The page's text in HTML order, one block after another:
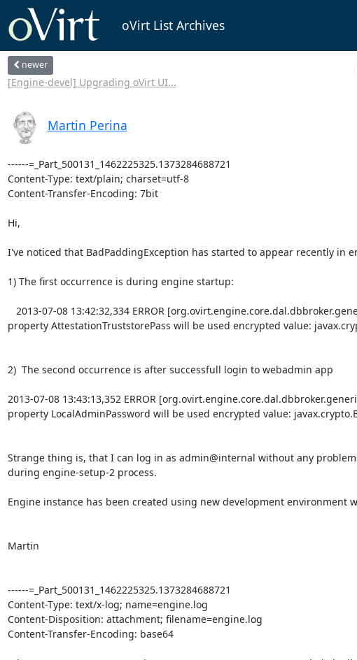
oVirt List Archives
newer
[Engine-devel] Upgrading oVirt UI...
Martin Perina
------=_Part_500131_1462225325.1373284688721
Content-Type: text/plain; charset=utf-8
Content-Transfer-Encoding: 7bit

Hi,

I've noticed that BadPaddingException has started to appear recently in engine-log:

1) The first occurrence is during engine startup:

   2013-07-08 13:42:32,334 ERROR [org.ovirt.engine.core.dal.dbbroker.generic.DBConfigUtils] (MSC service thread 1-4) Failed to decrypt value for property AttestationTruststorePass will be used encrypted value: javax.crypto.BadPaddingException: Data must start with zero


2)  The second occurrence is after successfull login to webadmin app

2013-07-08 13:43:13,352 ERROR [org.ovirt.engine.core.dal.dbbroker.generic.DBConfigUtils] (http--0.0.0.0-8080-1) Failed to decrypt value for property LocalAdminPassword will be used encrypted value: javax.crypto.BadPaddingException: Data must start with zero


Strange thing is, that I can log in as admin@internal without any problems with the password I've entered
during engine-setup-2 process.

Engine instance has been created using new development environment with no errors, engine.log attached.


Martin


------=_Part_500131_1462225325.1373284688721
Content-Type: text/x-log; name=engine.log
Content-Disposition: attachment; filename=engine.log
Content-Transfer-Encoding: base64

MjAxMy0wNy0wOCAxMzo0MjozMSw3NzQgSU5GTyAgW29yZy5vdmlydC5lbmdpbmUuY29yZS51dGls
cy5Mb2NhbENvbmZpZ10gKE1TQyBzZXJ2aWNlIHRocmVhZCAxLTQpIExvYWRlZCBmaWxlICIvaG9t
ZS9tcGVyaW5hL292aXJ0LWVuZ2luZS9zaGFyZS9vdmlydC1lbmdpbmUvY29uZi9lbmdpbmUuY29u
Zi5kZWZhdWx0cyIuCjIwMTMtMDctMDggMTM6NDI6MzEsNzc1IElORk8gIFtvcmcub3ZpcnQuZW5n
aW5lLmNvcmUudXRpbHMuTG9jYWxDb25maWddIChNU0Mgc2VydmljZSB0aHJlYWQgMS00KSBMb2Fk
ZWQgZmlsZSAiL2hvbWUvbXBlcmluYS9vdmlydC1lbmdpbmUvZXRjL292aXJ0LWVuZ2luZS9lbmdp
bmUuY29uZiIuCjIwMTMtMDctMDggMTM6NDI6MzEsNzc2IElORk8gIFtvcmcub3ZpcnQuZW5naW5l
LmNvcmUudXRpbHMuTG9jYWxDb25maWddIChNU0Mgc2VydmljZSB0aHJlYWQgMS00KSBMb2FkZWQg
ZmlsZSAiL2hvbWUvbXBlcmluYS9vdmlydC1lbmdpbmUvZXRjL292aXJ0LWVuZ2luZS9lbmdpbmUu
Y29uZi5kLzEwLXNldHVwLWRhdGFiYXNlLmNvbmYiLgoyMDEzLTA3LTA4IDEzOjQyOjMxLDc3NyBJ
TkZPICBbb3JnLm92aXJ0LmVuZ2luZS5jb3JlLnV0aWxzLkxvY2FsQ29uZmlnXSAoTVNDIHNlcnZp
Y2UgdGhyZWFkIDEtNCkgTG9hZGVkIGZpbGUgIi9ob21lL21wZXJpbmEvb3ZpcnQtZW5naW5lL2V0
Yy9vdmlydC1lbmdpbmUvZW5naW5lLmNvbmYuZC8xMC1zZXR1cC1qYXZhLmNvbmYiLgoyMDEzLTA3
LTA4IDEzOjQyOjMxLDc3OCBJTkZPICBbb3JnLm92aXJ0LmVuZ2luZS5jb3JlLnV0aWxzLkxvY2Fs
Q29uZmlnXSAoTVNDIHNlcnZpY2UgdGhyZWFkIDEtNCkgTG9hZGVkIGZpbGUgIi9ob21lL21wZXJp
bmEvb3ZpcnQtZW5naW5lL2V0Yy9vdmlydC1lbmdpbmUvZW5naW5lLmNvbmYuZC8xMC1zZXR1cC1q
Ym9zcy5jb25mIi4KMjAxMy0wNy0wOCAxMzo0MjozMSw3NzkgSU5GTyAgW29yZy5vdmlydC5lbmdp
bmUuY29yZS51dGlscy5Mb2NhbENvbmZpZ10gKE1TQyBzZXJ2aWNlIHRocmVhZCAxLTQpIExvYWRl
ZCBmaWxlICIvaG9tZS9tcGVyaW5hL292aXJ0LWVuZ2luZS9ldGMvb3ZpcnQtZW5naW5lL2VuZ2lu
ZS5jb25mLmQvMTAtc2V0dXAtcGtpLmNvbmYiLgoyMDEzLTA3LTA4IDEzOjQyOjMxLDc4MCBJTkZP
ICBbb3JnLm92aXJ0LmVuZ2luZS5jb3JlLnV0aWxzLkxvY2FsQ29uZmlnXSAoTVNDIHNlcnZpY2Ug
dGhyZWFkIDEtNCkgTG9hZGVkIGZpbGUgIi9ob21lL21wZXJpbmEvb3ZpcnQtZW5naW5lL2V0Yy9v
dmlydC1lbmdpbmUvZW5naW5lLmNvbmYuZC8xMC1zZXR1cC1wcm90b2NvbHMuY29uZiIuCjIwMTMt
MDctMDggMTM6NDI6MzEsNzgxIElORk8gIFtvcmcub3ZpcnQuZW5naW5lLmNvcmUudXRpbHMuTG9j
YWxDb25maWddIChNU0Mgc2VydmljZSB0aHJlYWQgMS00KSBMb2FkZWQgZmlsZSAiL2hvbWUvbXBl
cmluYS9vdmlydC1lbmdpbmUvZXRjL292aXJ0LWVuZ2luZS9lbmdpbmUuY29uZi5kLzUwLWNvbnNv
bGUtbG9nLmNvbmYiLgoyMDEzLTA3LTA4IDEzOjQyOjMxLDc4MiBJTkZPICBbb3JnLm92aXJ0LmVu
Z2luZS5jb3JlLnV0aWxzLkxvY2FsQ29uZmlnXSAoTVNDIHNlcnZpY2UgdGhyZWFkIDEtNCkgVmFs
dWUgb2YgcHJvcGVydHkgIkVOR0lORV9BSlBfRU5BQkxFRCIgaXMgImZhbHNlIi4KMjAxMy0wNy0w
OCAxMzo0MjozMSw3ODMgSU5GTyAgW29yZy5vdmlydC5lbmdpbmUuY29yZS51dGlscy5Mb2NhbENv
bmZpZ10gKE1TQyBzZXJ2aWNlIHRocmVhZCAxLTQpIFZhbHVlIG9mIHByb3BlcnR5ICJFTkdJTkVf
QUpQX1BPUlQiIGlzICI4NzAyIi4KMjAxMy0wNy0wOCAxMzo0MjozMSw3ODMgSU5GTyAgW29yZy5v
dmlydC5lbmdpbmUuY29yZS51dGlscy5Mb2NhbENvbmZpZ10gKE1TQyBzZXJ2aWNlIHRocmVhZCAx
LTQpIFZhbHVlIG9mIHByb3BlcnR5ICJFTkdJTkVfQVBQUyIgaXMgImVuZ2luZS5lYXIiLgoyMDEz
LTA3LTA4IDEzOjQyOjMxLDc4MyBJTkZPICBbb3JnLm92aXJ0LmVuZ2luZS5jb3JlLnV0aWxzLkxv
Y2FsQ29uZmlnXSAoTVNDIHNlcnZpY2UgdGhyZWFkIDEtNCkgVmFsdWUgb2YgcHJvcGVydHkgIkVO
R0lORV9DQUNIRSIgaXMgIi9ob21lL21wZXJpbmEvb3ZpcnQtZW5naW5lL3Zhci9jYWNoZS9vdmly
dC1lbmdpbmUiLgoyMDEzLTA3LTA4IDEzOjQyOjMxLDc4NCBJTkZPICBbb3JnLm92aXJ0LmVuZ2lu
ZS5jb3JlLnV0aWxzLkxvY2FsQ29uZmlnXSAoTVNDIHNlcnZpY2UgdGhyZWFkIDEtNCkgVmFsdWUg
b2YgcHJvcGVydHkgIkVOR0lORV9EQl9DSEVDS19JTlRFUlZBTCIgaXMgIjEwMDAiLgoyMDEzLTA3
LTA4IDEzOjQyOjMxLDc4NCBJTkZPICBbb3JnLm92aXJ0LmVuZ2luZS5jb3JlLnV0aWxzLkxvY2Fs
Q29uZmlnXSAoTVNDIHNlcnZpY2UgdGhyZWFkIDEtNCkgVmFsdWUgb2YgcHJvcGVydHkgIkVOR0lO
RV9EQl9DT05ORUNUSU9OX1RJTUVPVVQiIGlzICIzMDAwMDAiLgoyMDEzLTA3LTA4IDEzOjQyOjMx
LDc4NSBJTkZPICBbb3JnLm92aXJ0LmVuZ2luZS5jb3JlLnV0aWxzLkxvY2FsQ29uZmlnXSAoTVND
IHNlcnZpY2UgdGhyZWFkIDEtNCkgVmFsdWUgb2YgcHJvcGVydHkgIkVOR0lORV9EQl9EQVRBQkFT
RSIgaXMgImVuZ2luZSIuCjIwMTMtMDctMDggMTM6NDI6MzEsNzg1IElORk8gIFtvcmcub3ZpcnQu
ZW5naW5lLmNvcmUudXRpbHMuTG9jYWxDb25maWddIChNU0Mgc2VydmljZSB0aHJlYWQgMS00KSBW
YWx1ZSBvZiBwcm9wZXJ0eSAiRU5HSU5FX0RCX0RSSVZFUiIgaXMgIm9yZy5wb3N0Z3Jlc3FsLkRy
aXZlciIuCjIwMTMtMDctMDggMTM6NDI6MzEsNzg2IElORk8gIFtvcmcub3ZpcnQuZW5naW5lLmNv
cmUudXRpbHMuTG9jYWxDb25maWddIChNU0Mgc2VydmljZSB0aHJlYWQgMS00KSBWYWx1ZSBvZiBw
cm9wZXJ0eSAiRU5HSU5FX0RCX0hPU1QiIGlzICJsb2NhbGhvc3QiLgoyMDEzLTA3LTA4IDEzOjQy
OjMxLDc4NiBJTkZPICBbb3JnLm92aXJ0LmVuZ2luZS5jb3JlLnV0aWxzLkxvY2FsQ29uZmlnXSAo
TVNDIHNlcnZpY2UgdGhyZWFkIDEtNCkgVmFsdWUgb2YgcHJvcGVydHkgIkVOR0lORV9EQl9NQVhf
Q09OTkVDVElPTlMiIGlzICIxMDAiLgoyMDEzLTA3LTA4IDEzOjQyOjMxLDc4NiBJTkZPICBbb3Jn
Lm92aXJ0LmVuZ2luZS5jb3JlLnV0aWxzLkxvY2FsQ29uZmlnXSAoTVNDIHNlcnZpY2UgdGhyZWFk
IDEtNCkgVmFsdWUgb2YgcHJvcGVydHkgIkVOR0lORV9EQl9NSU5fQ09OTkVDVElPTlMiIGlzICIx
Ii4KMjAxMy0wNy0wOCAxMzo0MjozMSw3ODcgSU5GTyAgW29yZy5vdmlydC5lbmdpbmUuY29yZS51
dGlscy5Mb2NhbENvbmZpZ10gKE1TQyBzZXJ2aWNlIHRocmVhZCAxLTQpIFZhbHVlIG9mIHByb3Bl
cnR5ICJFTkdJTkVfREJfUEFTU1dPUkQiIGlzICIqKioiLgoyMDEzLTA3LTA4IDEzOjQyOjMxLDc4
NyBJTkZPICBbb3JnLm92aXJ0LmVuZ2luZS5jb3JlLnV0aWxzLkxvY2FsQ29uZmlnXSAoTVNDIHNl
cnZpY2UgdGhyZWFkIDEtNCkgVmFsdWUgb2YgcHJvcGVydHkgIkVOR0lORV9EQl9QT1JUIiBpcyAi
NTQzMiIuCjIwMTMtMDctMDggMTM6NDI6MzEsNzg4IElORk8gIFtvcmcub3ZpcnQuZW5naW5lLmNv
cmUudXRpbHMuTG9jYWxDb25maWddIChNU0Mgc2VydmljZSB0aHJlYWQgMS00KSBWYWx1ZSBvZiBw
cm9wZXJ0eSAiRU5HSU5FX0RCX1NFQ1VSRUQiIGlzICJGYWxzZSIuCjIwMTMtMDctMDggMTM6NDI6
MzEsNzg4IElORk8gIFtvcmcub3ZpcnQuZW5naW5lLmNvcmUudXRpbHMuTG9jYWxDb25maWddIChN
U0Mgc2VydmljZSB0aHJlYWQgMS00KSBWYWx1ZSBvZiBwcm9wZXJ0eSAiRU5HSU5FX0RCX1NFQ1VS
RURfVkFMSURBVElPTiIgaXMgIkZhbHNlIi4KMjAxMy0wNy0wOCAxMzo0MjozMSw3ODggSU5GTyAg
W29yZy5vdmlydC5lbmdpbmUuY29yZS51dGlscy5Mb2NhbENvbmZpZ10gKE1TQyBzZXJ2aWNlIHRo
cmVhZCAxLTQpIFZhbHVlIG9mIHByb3BlcnR5ICJFTkdJTkVfREJfU1NMIiBpcyAiZmFsc2UiLgoy
MDEzLTA3LTA4IDEzOjQyOjMxLDc4OSBJTkZPICBbb3JnLm92aXJ0LmVuZ2luZS5jb3JlLnV0aWxz
LkxvY2FsQ29uZmlnXSAoTVNDIHNlcnZpY2UgdGhyZWFkIDEtNCkgVmFsdWUgb2YgcHJvcGVydHkg
IkVOR0lORV9EQl9VUkwiIGlzICJqZGJjOnBvc3RncmVzcWw6Ly9sb2NhbGhvc3Q6NTQzMi9lbmdp
bmU/JnNzbGZhY3Rvcnk9b3JnLnBvc3RncmVzcWwuc3NsLk5vblZhbGlkYXRpbmdGYWN0b3J5Ii4K
MjAxMy0wNy0wOCAxMzo0MjozMSw3OTAgSU5GTyAgW29yZy5vdmlydC5lbmdpbmUuY29yZS51dGls
cy5Mb2NhbENvbmZpZ10gKE1TQyBzZXJ2aWNlIHRocmVhZCAxLTQpIFZhbHVlIG9mIHByb3BlcnR5
ICJFTkdJTkVfREJfVVNFUiIgaXMgImVuZ2luZSIuCjIwMTMtMDctMDggMTM6NDI6MzEsNzkwIElO
Rk8gIFtvcmcub3ZpcnQuZW5naW5lLmNvcmUudXRpbHMuTG9jYWxDb25maWddIChNU0Mgc2Vydmlj
ZSB0aHJlYWQgMS00KSBWYWx1ZSBvZiBwcm9wZXJ0eSAiRU5HSU5FX0RFQlVHX0FERFJFU1MiIGlz
ICIxMjcuMC4wLjE6ODc4NyIuCjIwMTMtMDctMDggMTM6NDI6MzEsNzkxIElORk8gIFtvcmcub3Zp
cnQuZW5naW5lLmNvcmUudXRpbHMuTG9jYWxDb25maWddIChNU0Mgc2VydmljZSB0aHJlYWQgMS00
KSBWYWx1ZSBvZiBwcm9wZXJ0eSAiRU5HSU5FX0RPQyIgaXMgIi9kb2Mvb3ZpcnQtZW5naW5lIi4K
MjAxMy0wNy0wOCAxMzo0MjozMSw3OTEgSU5GTyAgW29yZy5vdmlydC5lbmdpbmUuY29yZS51dGls
cy5Mb2NhbENvbmZpZ10gKE1TQyBzZXJ2aWNlIHRocmVhZCAxLTQpIFZhbHVlIG9mIHByb3BlcnR5
ICJFTkdJTkVfRVRDIiBpcyAiL2hvbWUvbXBlcmluYS9vdmlydC1lbmdpbmUvZXRjL292aXJ0LWVu
Z2luZSIuCjIwMTMtMDctMDggMTM6NDI6MzEsNzkxIElORk8gIFtvcmcub3ZpcnQuZW5naW5lLmNv
cmUudXRpbHMuTG9jYWxDb25maWddIChNU0Mgc2VydmljZSB0aHJlYWQgMS00KSBWYWx1ZSBvZiBw
cm9wZXJ0eSAiRU5HSU5FX0ZRRE4iIGlzICJtcGVyaW5hLmJycS5yZWRoYXQuY29tIi4KMjAxMy0w
Ny0wOCAxMzo0MjozMSw3OTIgSU5GTyAgW29yZy5vdmlydC5lbmdpbmUuY29yZS51dGlscy5Mb2Nh
bENvbmZpZ10gKE1TQyBzZXJ2aWNlIHRocmVhZCAxLTQpIFZhbHVlIG9mIHByb3BlcnR5ICJFTkdJ
TkVfR1JPVVAiIGlzICJvdmlydCIuCjIwMTMtMDctMDggMTM6NDI6MzEsNzkyIElORk8gIFtvcmcu
b3ZpcnQuZW5naW5lLmNvcmUudXRpbHMuTG9jYWxDb25maWddIChNU0Mgc2VydmljZSB0aHJlYWQg
MS00KSBWYWx1ZSBvZiBwcm9wZXJ0eSAiRU5HSU5FX0hFQVBfTUFYIiBpcyAiMWciLgoyMDEzLTA3
LTA4IDEzOjQyOjMxLDc5MiBJTkZPICBbb3JnLm92aXJ0LmVuZ2luZS5jb3JlLnV0aWxzLkxvY2Fs
Q29uZmlnXSAoTVNDIHNlcnZpY2UgdGhyZWFkIDEtNCkgVmFsdWUgb2YgcHJvcGVydHkgIkVOR0lO
RV9IRUFQX01JTiIgaXMgIjFnIi4KMjAxMy0wNy0wOCAxMzo0MjozMSw3OTIgSU5GTyAgW29yZy5v
dmlydC5lbmdpbmUuY29yZS51dGlscy5Mb2NhbENvbmZpZ10gKE1TQyBzZXJ2aWNlIHRocmVhZCAx
LTQpIFZhbHVlIG9mIHByb3BlcnR5ICJFTkdJTkVfSFRUUFNfRU5BQkxFRCIgaXMgInRydWUiLgoy
MDEzLTA3LTA4IDEzOjQyOjMxLDc5MyBJTkZPICBbb3JnLm92aXJ0LmVuZ2luZS5jb3JlLnV0aWxz
LkxvY2FsQ29uZmlnXSAoTVNDIHNlcnZpY2UgdGhyZWFkIDEtNCkgVmFsdWUgb2YgcHJvcGVydHkg
IkVOR0lORV9IVFRQU19QT1JUIiBpcyAiODQ0MyIuCjIwMTMtMDctMDggMTM6NDI6MzEsNzkzIElO
Rk8gIFtvcmcub3ZpcnQuZW5naW5lLmNvcmUudXRpbHMuTG9jYWxDb25maWddIChNU0Mgc2Vydmlj
ZSB0aHJlYWQgMS00KSBWYWx1ZSBvZiBwcm9wZXJ0eSAiRU5HSU5FX0hUVFBTX1BST1RPQ09MUyIg
aXMgIlNTTHYzLFRMU3YxLFRMU3YxLjEsVExTdjEuMiIuCjIwMTMtMDctMDggMTM6NDI6MzEsNzk0
IElORk8gIFtvcmcub3ZpcnQuZW5naW5lLmNvcmUudXRpbHMuTG9jYWxDb25maWddIChNU0Mgc2Vy
dmljZSB0aHJlYWQgMS00KSBWYWx1ZSBvZiBwcm9wZXJ0eSAiRU5HSU5FX0hUVFBfRU5BQkxFRCIg
aXMgInRydWUiLgoyMDEzLTA3LTA4IDEzOjQyOjMxLDc5NCBJTkZPICBbb3JnLm92aXJ0LmVuZ2lu
ZS5jb3JlLnV0aWxzLkxvY2FsQ29uZmlnXSAoTVNDIHNlcnZpY2UgdGhyZWFkIDEtNCkgVmFsdWUg
b2YgcHJvcGVydHkgIkVOR0lORV9IVFRQX1BPUlQiIGlzICI4MDgwIi4KMjAxMy0wNy0wOCAxMzo0
MjozMSw3OTUgSU5GTyAgW29yZy5vdmlydC5lbmdpbmUuY29yZS51dGlscy5Mb2NhbENvbmZpZ10g
KE1TQyBzZXJ2aWNlIHRocmVhZCAxLTQpIFZhbHVlIG9mIHByb3BlcnR5ICJFTkdJTkVfTE9HIiBp
cyAiL2hvbWUvbXBlcmluYS9vdmlydC1lbmdpbmUvdmFyL2xvZy9vdmlydC1lbmdpbmUiLgoyMDEz
LTA3LTA4IDEzOjQyOjMxLDc5NSBJTkZPICBbb3JnLm92aXJ0LmVuZ2luZS5jb3JlLnV0aWxzLkxv
Y2FsQ29uZmlnXSAoTVNDIHNlcnZpY2UgdGhyZWFkIDEtNCkgVmFsdWUgb2YgcHJvcGVydHkgIkVO
R0lORV9MT0